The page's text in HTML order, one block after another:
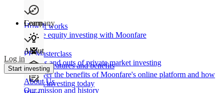
How It works
Private equity investing with Moonfare
Product features and benefits
Discover the benefits of Moonfare's online platform and how
to start investing today
Learn
PE Masterclass
The ins and outs of private market investing
Company
About
About Us
Our mission and history
Log in
Start investing